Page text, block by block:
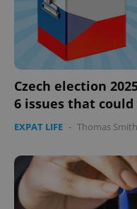
Czech election
6 issues that
EXPAT LIFE - Thomas Smith